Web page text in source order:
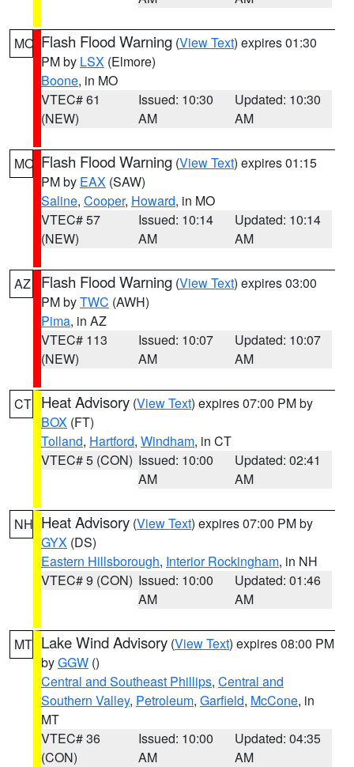
MO Flash Flood Warning (View Text) expires 01:30
PM by LSX (Elmore)
Boone, in MO
VTEC# 61
(NEW)
Issued: 10:30
AM
Updated: 10:30
AM
MO Flash Flood Warning (View Text) expires 01:15
PM by EAX (SAW)
Saline, Cooper, Howard, in MO
VTEC# 57
(NEW)
Issued: 10:14
AM
Updated: 10:14
AM
AZ Flash Flood Warning (View Text) expires 03:00
PM byTWC (AWH)
Pima, in AZ
VTEC# 113
(NEW)
Issued: 10:07
AM
Updated: 10:07
AM
CT Heat Advisory (View Text) expires 07:00 PM by
BOX (FT)
Tolland, Hartford, Windham, in CT
VTEC# 5 (CON) Issued: 10:00
AM
Updated: 02:41
AM
NH Heat Advisory (View Text) expires 07:00 PM by
GYX (DS)
Eastern Hillsborough, Interior Rockingham, in NH
VTEC# 9 (CON) Issued: 10:00
AM
Updated: 01:46
AM
MT Lake Wind Advisory (View Text) expires 08:00 PM
byGGW ()
Central and Southeast Phillips, Central and
Southern Valley, Petroleum, Garfield, McCone, in
MT
VTEC# 36
(CON)
Issued: 10:00
AM
Updated: 04:35
AM